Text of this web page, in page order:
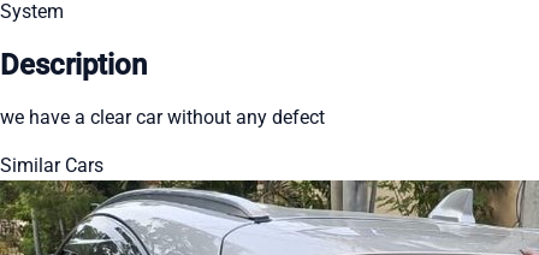
System
Description
we have a clear car without any defect
Similar Cars